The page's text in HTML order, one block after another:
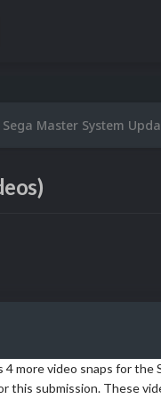
Sega Master System
more video snaps for the
this submission. These